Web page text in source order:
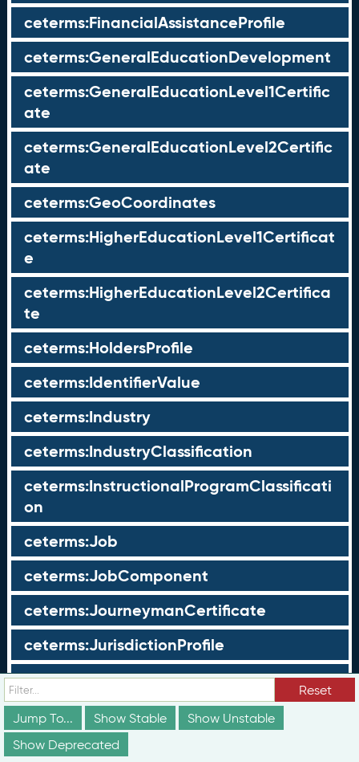
ceterms:FinancialAssistanceProfile
ceterms:GeneralEducationDevelopment
ceterms:GeneralEducationLevel1Certific
ate
ceterms:GeneralEducationLevel2Certific
ate
ceterms:GeoCoordinates
ceterms:HigherEducationLevel1Certificat
e
ceterms:HigherEducationLevel2Certifica
te
ceterms:HoldersProfile
ceterms:IdentifierValue
ceterms:Industry
ceterms:IndustryClassification
ceterms:InstructionalProgramClassificati
on
ceterms:Job
ceterms:JobComponent
ceterms:JourneymanCertificate
ceterms:JurisdictionProfile
ceterms:LearningOpportunity
ceterms:LearningOpportunityProfile
ceterms:LearningProgram
Reset
Jump To...
Show Stable
Show Unstable
Show Deprecated